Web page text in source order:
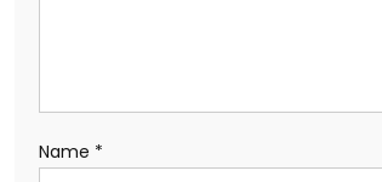
Name *